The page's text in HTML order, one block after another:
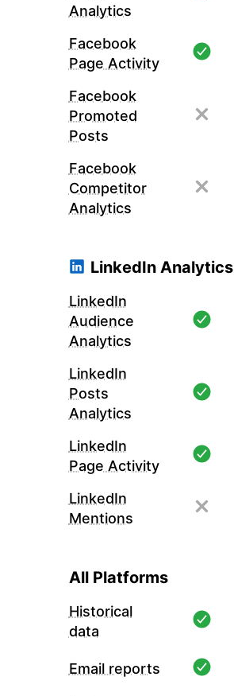
Analytics
Facebook
Page Activity
Facebook
Promoted
Posts
Facebook
Competitor
Analytics
LinkedIn Analytics
LinkedIn
Audience
Analytics
LinkedIn
Posts
Analytics
LinkedIn
Page Activity
LinkedIn
Mentions
All Platforms
Historical
data
Email reports